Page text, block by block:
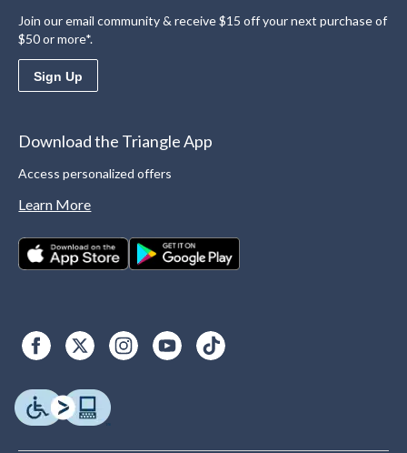
Join our email community & receive $15 off your next purchase of
$50 or more*.
Sign Up
Download the Triangle App
Access personalized offers
Learn More